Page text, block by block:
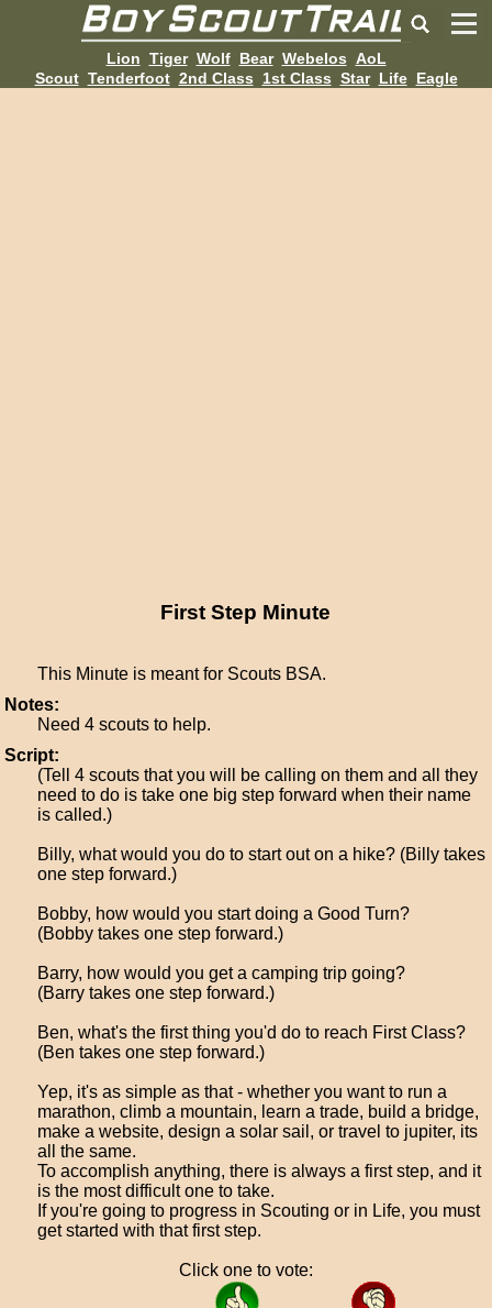
Lion Tiger Wolf Bear Webelos AoL
Scout Tenderfoot 2nd Class 1st Class Star Life Eagle
First Step Minute
This Minute is meant for Scouts BSA.
Notes:
Need 4 scouts to help.
Script:
(Tell 4 scouts that you will be calling on them and all they
need to do is take one big step forward when their name
is called.)
Billy, what would you do to start out on a hike? (Billy takes
one step forward.)
Bobby, how would you start doing a Good Turn?
(Bobby takes one step forward.)
Barry, how would you get a camping trip going?
(Barry takes one step forward.)
Ben, what's the first thing you'd do to reach First Class?
(Ben takes one step forward.)
Yep, it's as simple as that - whether you want to run a
marathon, climb a mountain, learn a trade, build a bridge,
make a website, design a solar sail, or travel to jupiter, its
all the same.
To accomplish anything, there is always a first step, and it
is the most difficult one to take.
If you're going to progress in Scouting or in Life, you must
get started with that first step.
Click one to vote: